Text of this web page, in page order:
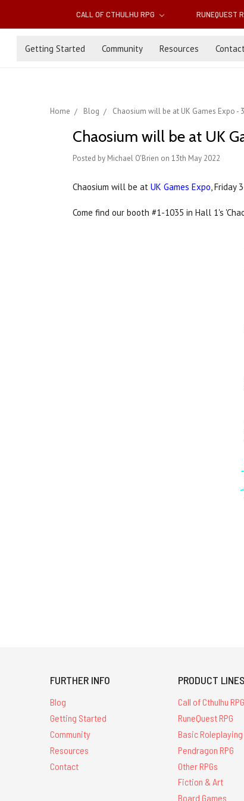
CALL OF CTHULHU RPG RUNEQUEST
Getting Started Community Resources Contact
Home Blog Chaosium will be at UK Games Expo -
Chaosium will be at UK
Posted by Michael O'Brien on 13th May 2022
Chaosium will be at UK Games Expo, Friday
Come find our booth #1-1035 in Hall 1's
FURTHER INFO
Blog
Getting Started
Community
Resources
Contact
PRODUCT LINES
Call of Cthulhu RPG
RuneQuest RPG
Basic Roleplaying
Pendragon RPG
Other RPGs
Fiction & Art
Board Games